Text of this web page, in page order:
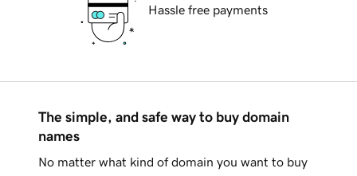
Hassle free payments
The simple, and safe way to buy domain
names
No matter what kind of domain you want to buy